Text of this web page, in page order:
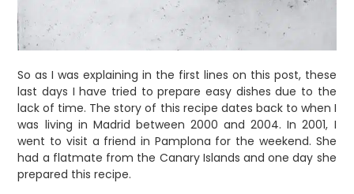
So as I was explaining in the first lines on this post, these
last days I have tried to prepare easy dishes due to the
lack of time. The story of this recipe dates back to when I
was living in Madrid between 2000 and 2004. In 2001, I
went to visit a friend in Pamplona for the weekend. She
had a flatmate from the Canary Islands and one day she
prepared this recipe.